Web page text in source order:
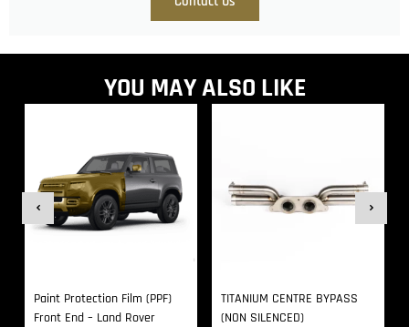
YOU MAY ALSO LIKE
Paint Protection Film (PPF)
Front End – Land Rover
TITANIUM CENTRE BYPASS
(NON SILENCED)